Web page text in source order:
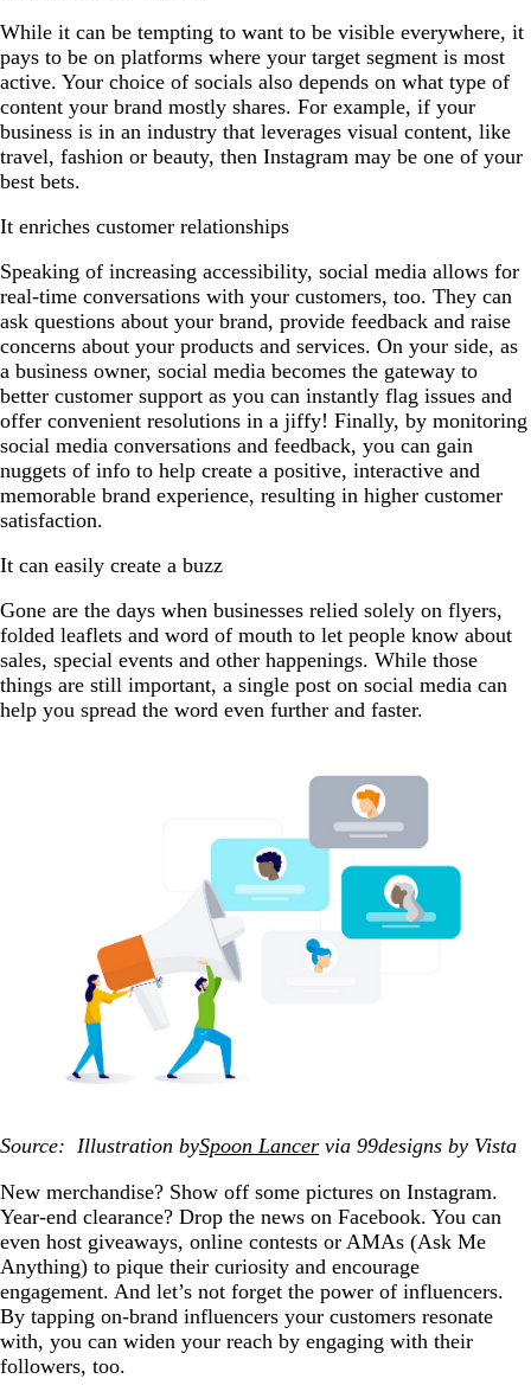
While it can be tempting to want to be visible everywhere, it
pays to be on platforms where your target segment is most
active. Your choice of socials also depends on what type of
content your brand mostly shares. For example, if your
business is in an industry that leverages visual content, like
travel, fashion or beauty, then Instagram may be one of your
best bets.
It enriches customer relationships
Speaking of increasing accessibility, social media allows for
real-time conversations with your customers, too. They can
ask questions about your brand, provide feedback and raise
concerns about your products and services. On your side, as
a business owner, social media becomes the gateway to
better customer support as you can instantly flag issues and
offer convenient resolutions in a jiffy! Finally, by monitoring
social media conversations and feedback, you can gain
nuggets of info to help create a positive, interactive and
memorable brand experience, resulting in higher customer
satisfaction.
It can easily create a buzz
Gone are the days when businesses relied solely on flyers,
folded leaflets and word of mouth to let people know about
sales, special events and other happenings. While those
things are still important, a single post on social media can
help you spread the word even further and faster.
Source: Illustration bySpoon Lancer via 99designs by Vista
New merchandise? Show off some pictures on Instagram.
Year-end clearance? Drop the news on Facebook. You can
even host giveaways, online contests or AMAs (Ask Me
Anything) to pique their curiosity and encourage
engagement. And let’s not forget the power of influencers.
By tapping on-brand influencers your customers resonate
with, you can widen your reach by engaging with their
followers, too.